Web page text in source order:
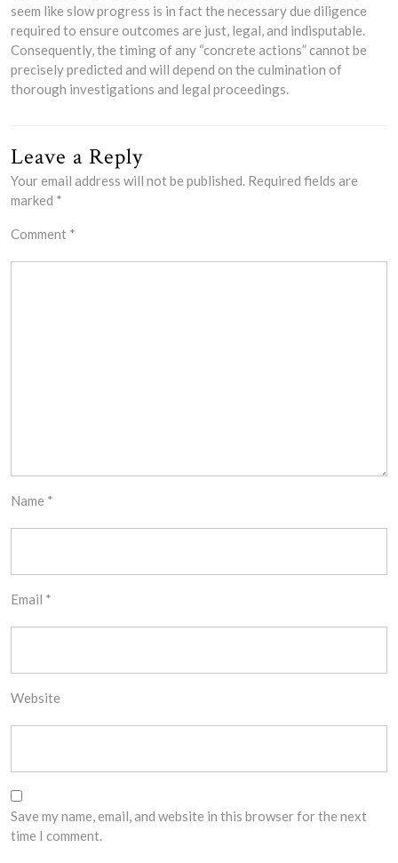
seem like slow progress is in fact the necessary due diligence
required to ensure outcomes are just, legal, and indisputable.
Consequently, the timing of any “concrete actions” cannot be
precisely predicted and will depend on the culmination of
thorough investigations and legal proceedings.
Leave a Reply
Your email address will not be published. Required fields are
marked *
Comment *
Name *
Email *
Website
Save my name, email, and website in this browser for the next
time I comment.